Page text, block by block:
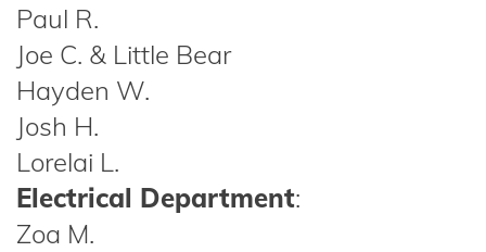
Paul R.
Joe C. & Little Bear
Hayden W.
Josh H.
Lorelai L.
Electrical Department:
Zoa M.